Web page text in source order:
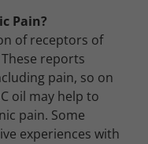
Pain?
of receptors of
reports
pain, so on
oil may help to
pain. Some
experiences with